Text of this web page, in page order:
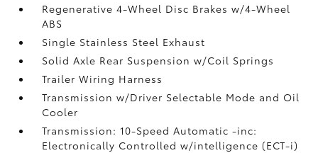
Regenerative 4-Wheel Disc Brakes w/4-Wheel
ABS
Single Stainless Steel Exhaust
Solid Axle Rear Suspension w/Coil Springs
Trailer Wiring Harness
Transmission w/Driver Selectable Mode and Oil
Cooler
Transmission: 10-Speed Automatic -inc:
Electronically Controlled w/intelligence (ECT-i)